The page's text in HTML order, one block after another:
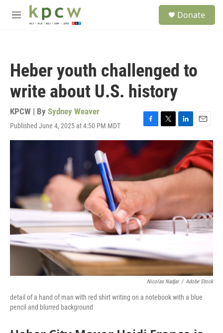
Skip to main content
M
Donate
Heber youth challenged to
write about U.S. history
KPCW | By Sydney Weaver
Published June 4, 2025 at 4:50 PM MDT
F
a
c
o
o
k
T
w
t
t
e
L
i
k
e
d
E
m
a
i
l
Nicolas Nadjar / Adobe Stock
detail of a hand of man with red shirt writing on a notebook with a blue
pencil and blurred background